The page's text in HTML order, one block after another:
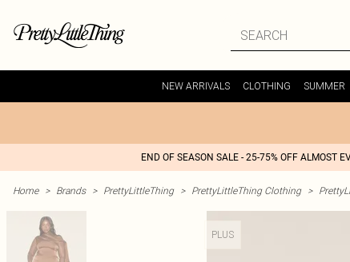
NEW ARRIVALS CLOTHING SUMMER
END OF SEASON SALE - 25-75% OFF ALMOST
Home > Brands > PrettyLittleThing > PrettyLittleThing Clothing >
PLUS